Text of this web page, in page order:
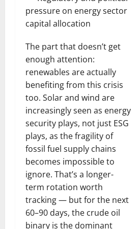
pressure on energy sector
capital allocation
The part that doesn’t get
enough attention:
renewables are actually
benefiting from this crisis
too. Solar and wind are
increasingly seen as energy
security plays, not just ESG
plays, as the fragility of
fossil fuel supply chains
becomes impossible to
ignore. That’s a longer-
term rotation worth
tracking — but for the next
60–90 days, the crude oil
binary is the dominant